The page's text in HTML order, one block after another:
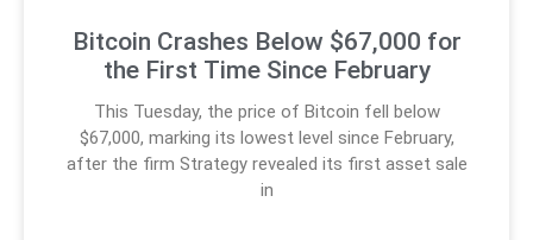
Bitcoin Crashes Below $67,000 for
the First Time Since February
This Tuesday, the price of Bitcoin fell below
$67,000, marking its lowest level since February,
after the firm Strategy revealed its first asset sale
in